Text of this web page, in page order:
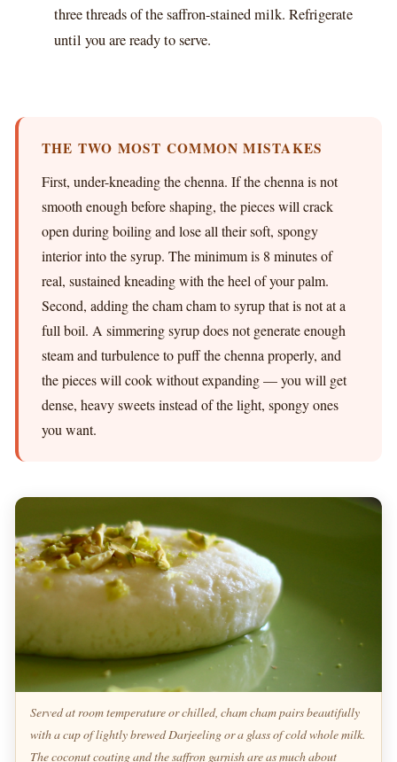
three threads of the saffron-stained milk. Refrigerate
until you are ready to serve.
THE TWO MOST COMMON MISTAKES
First, under-kneading the chenna. If the chenna is not
smooth enough before shaping, the pieces will crack
open during boiling and lose all their soft, spongy
interior into the syrup. The minimum is 8 minutes of
real, sustained kneading with the heel of your palm.
Second, adding the cham cham to syrup that is not at a
full boil. A simmering syrup does not generate enough
steam and turbulence to puff the chenna properly, and
the pieces will cook without expanding — you will get
dense, heavy sweets instead of the light, spongy ones
you want.
Served at room temperature or chilled, cham cham pairs beautifully
with a cup of lightly brewed Darjeeling or a glass of cold whole milk.
The coconut coating and the saffron garnish are as much about